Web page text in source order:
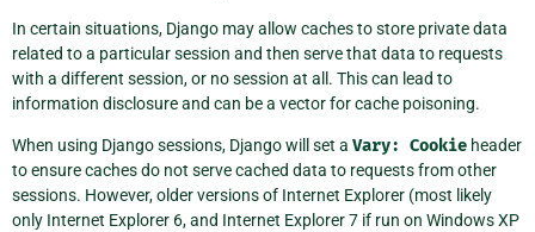
In certain situations, Django may allow caches to store private data
related to a particular session and then serve that data to requests
with a different session, or no session at all. This can lead to
information disclosure and can be a vector for cache poisoning.
When using Django sessions, Django will set a Vary: Cookie header
to ensure caches do not serve cached data to requests from other
sessions. However, older versions of Internet Explorer (most likely
only Internet Explorer 6, and Internet Explorer 7 if run on Windows XP